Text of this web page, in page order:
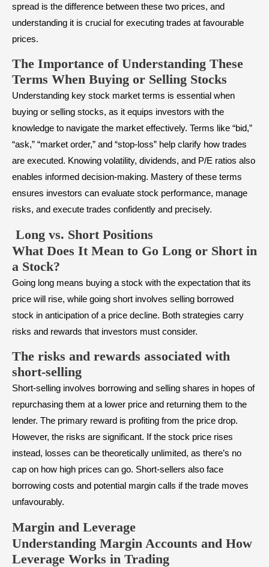
spread is the difference between these two prices, and
understanding it is crucial for executing trades at favourable
prices.
The Importance of Understanding These
Terms When Buying or Selling Stocks
Understanding key stock market terms is essential when
buying or selling stocks, as it equips investors with the
knowledge to navigate the market effectively. Terms like “bid,”
“ask,” “market order,” and “stop-loss” help clarify how trades
are executed. Knowing volatility, dividends, and P/E ratios also
enables informed decision-making. Mastery of these terms
ensures investors can evaluate stock performance, manage
risks, and execute trades confidently and precisely.
Long vs. Short Positions
What Does It Mean to Go Long or Short in
a Stock?
Going long means buying a stock with the expectation that its
price will rise, while going short involves selling borrowed
stock in anticipation of a price decline. Both strategies carry
risks and rewards that investors must consider.
The risks and rewards associated with
short-selling
Short-selling involves borrowing and selling shares in hopes of
repurchasing them at a lower price and returning them to the
lender. The primary reward is profiting from the price drop.
However, the risks are significant. If the stock price rises
instead, losses can be theoretically unlimited, as there’s no
cap on how high prices can go. Short-sellers also face
borrowing costs and potential margin calls if the trade moves
unfavourably.
Margin and Leverage
Understanding Margin Accounts and How
Leverage Works in Trading